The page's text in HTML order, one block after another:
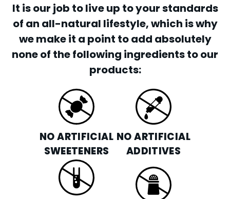
It is our job to live up to your standards
of an all-natural lifestyle, which is why
we make it a point to add absolutely
none of the following ingredients to our
products:
NO ARTIFICIAL
SWEETENERS
NO ARTIFICIAL
ADDITIVES